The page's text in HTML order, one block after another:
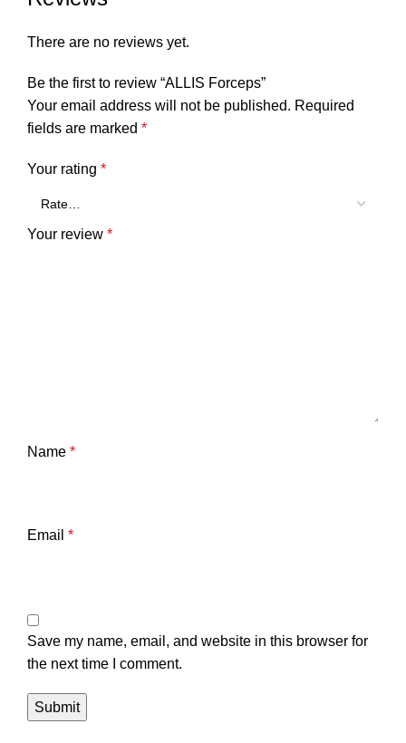
There are no reviews yet.
Be the first to review “ALLIS Forceps”
Your email address will not be published. Required
fields are marked *
Your rating *
Your review *
Name *
Email *
Save my name, email, and website in this browser for
the next time I comment.